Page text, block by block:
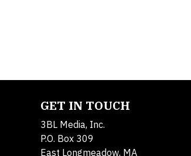
GET IN TOUCH
3BL Media, Inc.
P.O. Box 309
East Longmeadow, MA